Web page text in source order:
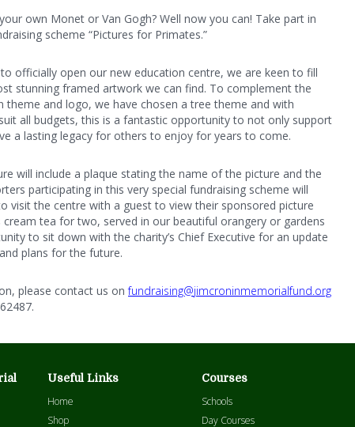
own Monet or Van Gogh? Well now you can! Take part in
scheme “Pictures for Primates.”
officially open our new education centre, we are keen to fill
stunning framed artwork we can find. To complement the
theme and logo, we have chosen a tree theme and with
all budgets, this is a fantastic opportunity to not only support
a lasting legacy for others to enjoy for years to come.
will include a plaque stating the name of the picture and the
participating in this very special fundraising scheme will
visit the centre with a guest to view their sponsored picture
cream tea for two, served in our beautiful orangery or gardens
to sit down with the charity’s Chief Executive for an update
plans for the future.
please contact us onfundraising@jimcroninmemorialfund.org
Useful Links
Home
Shop
Courses
Schools
Day Courses